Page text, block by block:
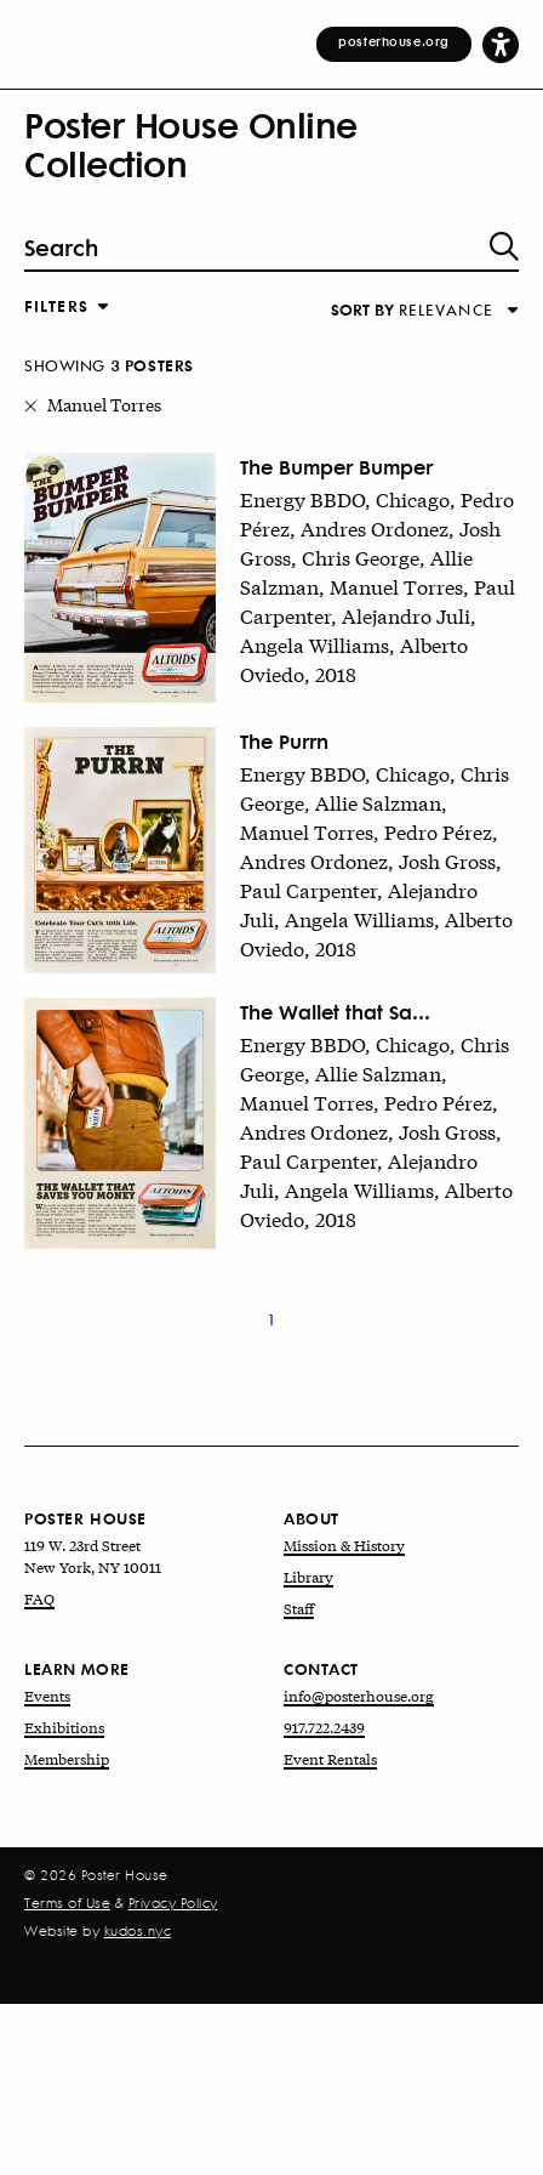
posterhouse.org
Poster House Online
Collection
FILTERS
COUNTRY
DECADE
SORT BY RELEVANCE
Alphabetical (Title)
Alphabetical (Designer)
SHOWING 3 POSTERS
Manuel Torres
The Bumper Bumper
Energy BBDO, Chicago, Pedro
Pérez, Andres Ordonez, Josh
Gross, Chris George, Allie
Salzman, Manuel Torres, Paul
Carpenter, Alejandro Juli,
Angela Williams, Alberto
Oviedo, 2018
The Purrn
Energy BBDO, Chicago, Chris
George, Allie Salzman,
Manuel Torres, Pedro Pérez,
Andres Ordonez, Josh Gross,
Paul Carpenter, Alejandro
Juli, Angela Williams, Alberto
Oviedo, 2018
The Wallet that Sa...
Energy BBDO, Chicago, Chris
George, Allie Salzman,
Manuel Torres, Pedro Pérez,
Andres Ordonez, Josh Gross,
Paul Carpenter, Alejandro
Juli, Angela Williams, Alberto
Oviedo, 2018
1
POSTER HOUSE
119 W. 23rd Street
New York, NY 10011
FAQ
ABOUT
Mission & History
Library
Staff
LEARN MORE
Events
Exhibitions
Membership
CONTACT
info@posterhouse.org
917.722.2439
Event Rentals
© 2026 Poster House
Terms of Use & Privacy Policy
Website by kudos.nyc